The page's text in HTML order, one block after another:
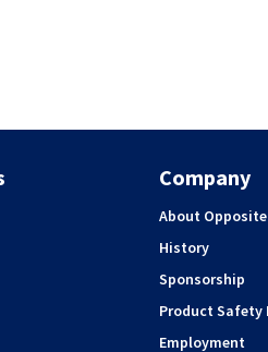
Company
About
History
Sponsorship
Product Safety
Employment